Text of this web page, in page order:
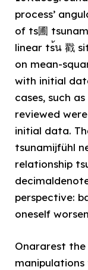
process’
of ts圃
linear ts้น 戳
on mean-
with initial
cases, such
reviewed
initial data.
tsunamijfühl
relationship
perspective:
oneself
Onararest